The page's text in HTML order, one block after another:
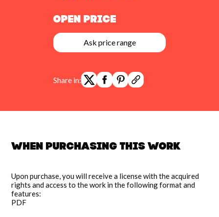
Open Price
Ask price range
Share in:
When purchasing this work
Upon purchase, you will receive a license with the acquired
rights and access to the work in the following format and
features:
PDF